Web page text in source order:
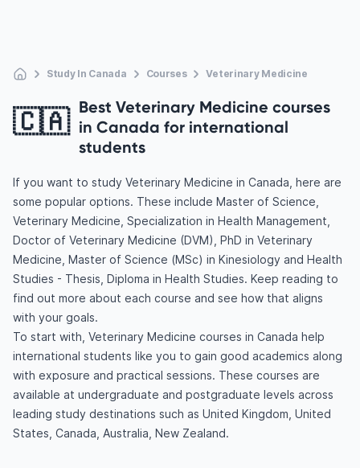
Study In Canada Courses Veterinary Medicine
🇨🇦 Best Veterinary Medicine courses
in Canada for international
students
If you want to study Veterinary Medicine in Canada, here are
some popular options. These include Master of Science,
Veterinary Medicine, Specialization in Health Management,
Doctor of Veterinary Medicine (DVM), PhD in Veterinary
Medicine, Master of Science (MSc) in Kinesiology and Health
Studies - Thesis, Diploma in Health Studies. Keep reading to
find out more about each course and see how that aligns
with your goals.
To start with, Veterinary Medicine courses in Canada help
international students like you to gain good academics along
with exposure and practical sessions. These courses are
available at undergraduate and postgraduate levels across
leading study destinations such as United Kingdom, United
States, Canada, Australia, New Zealand.